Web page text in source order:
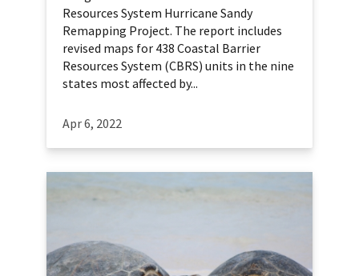
Resources System Hurricane Sandy
Remapping Project. The report includes
revised maps for 438 Coastal Barrier
Resources System (CBRS) units in the nine
states most affected by...
Apr 6, 2022